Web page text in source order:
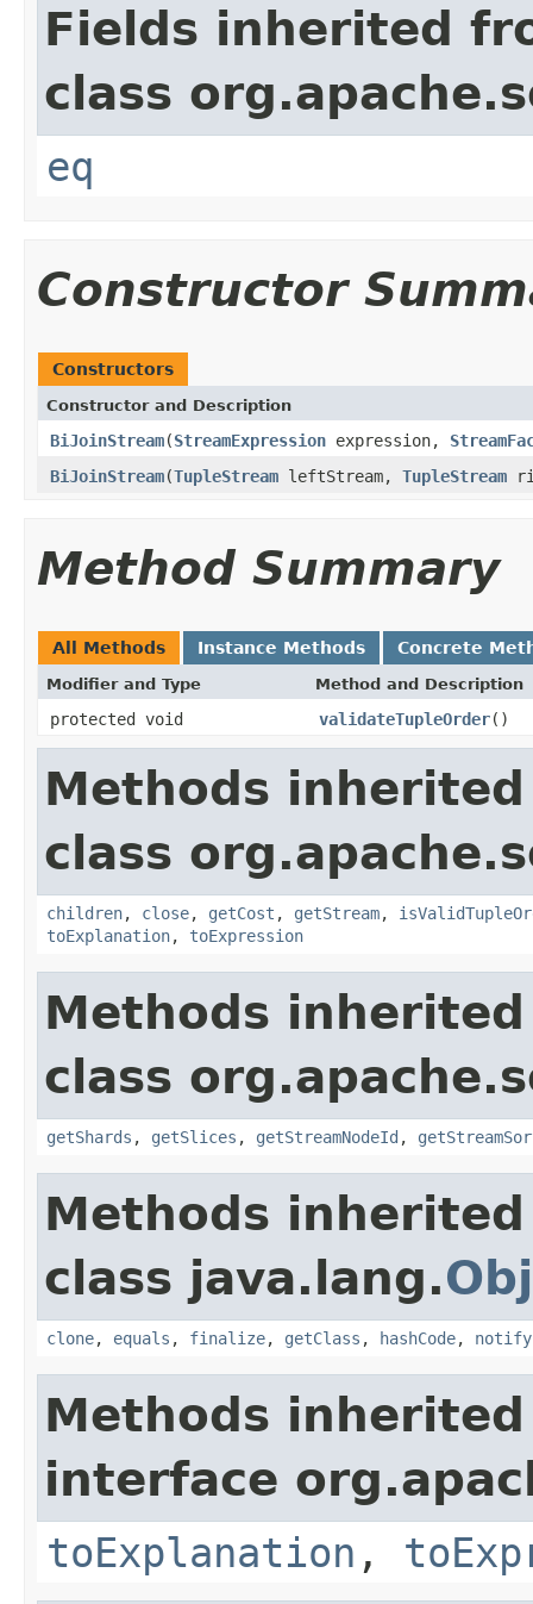
Fields inherited
class
eq
Constructor
Constructors
Constructor and Description
BiJoinStream(StreamExpression expression,
BiJoinStream(TupleStream leftStream, TupleStream
Method Summary
All Methods Instance Methods Concrete
Modifier and Type Method and Description
protected void validateTupleOrder()
Methods
class
children, close, getCost , getStream,
toExplanation, toExpression
Methods
class
getShards , getSlices , getStreamNodeId ,
Methods
class java.lang.
clone, equals , finalize, getClass , hashCode, notify
Methods
interface
toExplanation ,